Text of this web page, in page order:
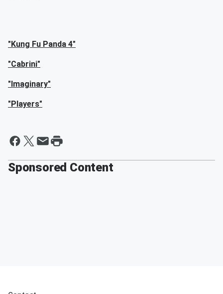
"Kung Fu Panda 4"
"Cabrini"
"Imaginary"
"Players"
Sponsored Content